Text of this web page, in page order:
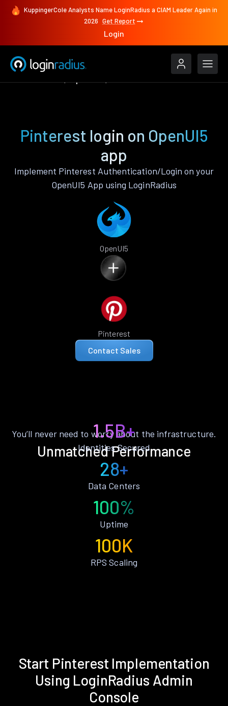
KuppingerCole Analysts Name LoginRadius a CIAM Leader Again in
2026 Get Report
Login
Pinterest login on OpenUI5
app
Implement Pinterest Authentication/Login on your
OpenUI5 App using LoginRadius
OpenUI5
Pinterest
Contact Sales
Unmatched Performance
You’ll never need to worry about the infrastructure.
1.5B+
Identities Secured
28+
Data Centers
100%
Uptime
100K
RPS Scaling
Start Pinterest Implementation
Using LoginRadius Admin
Console